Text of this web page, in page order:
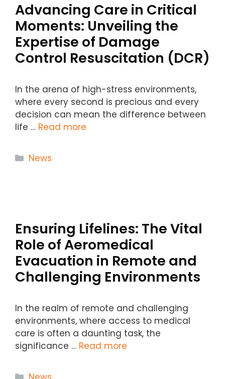
Advancing Care in Critical
Moments: Unveiling the
Expertise of Damage
Control Resuscitation (DCR)
In the arena of high-stress environments,
where every second is precious and every
decision can mean the difference between
life … Read more
Categories
News
Ensuring Lifelines: The Vital
Role of Aeromedical
Evacuation in Remote and
Challenging Environments
In the realm of remote and challenging
environments, where access to medical
care is often a daunting task, the
significance … Read more
Categories